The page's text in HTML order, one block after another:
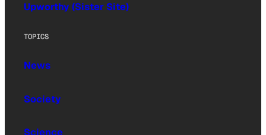
Upworthy (Sister Site)
TOPICS
News
Society
Science